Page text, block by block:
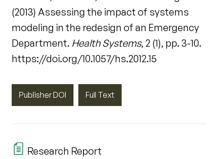
(2013) Assessing the impact of systems
modeling in the redesign of an Emergency
Department. Health Systems, 2 (1), pp. 3-10.
https://doi.org/10.1057/hs.2012.15
Publisher DOI Full Text
Research Report